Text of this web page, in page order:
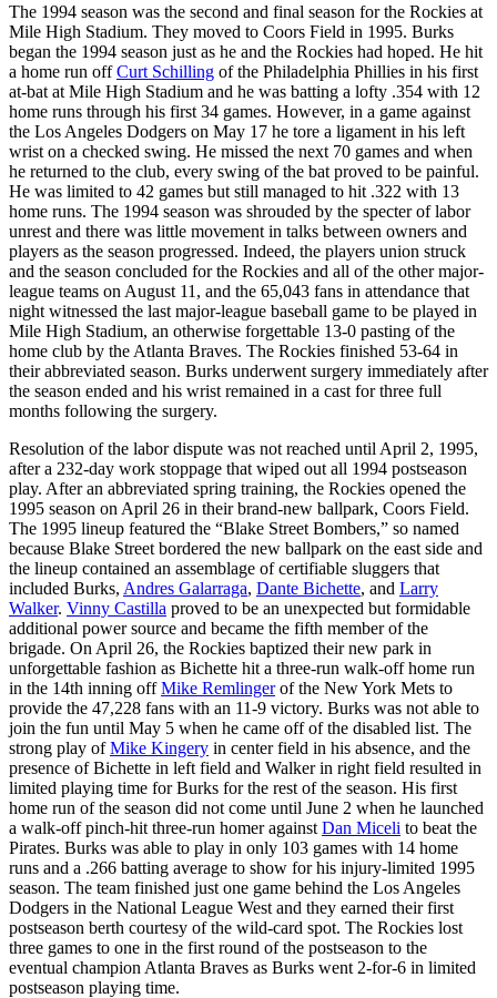
The 1994 season was the second and final season for the Rockies at
Mile High Stadium. They moved to Coors Field in 1995. Burks
began the 1994 season just as he and the Rockies had hoped. He hit
a home run offCurt Schilling of the Philadelphia Phillies in his first
at-bat at Mile High Stadium and he was batting a lofty .354 with 12
home runs through his first 34 games. However, in a game against
the Los Angeles Dodgers on May 17 he tore a ligament in his left
wrist on a checked swing. He missed the next 70 games and when
he returned to the club, every swing of the bat proved to be painful.
He was limited to 42 games but still managed to hit .322 with 13
home runs. The 1994 season was shrouded by the specter of labor
unrest and there was little movement in talks between owners and
players as the season progressed. Indeed, the players union struck
and the season concluded for the Rockies and all of the other major-
league teams on August 11, and the 65,043 fans in attendance that
night witnessed the last major-league baseball game to be played in
Mile High Stadium, an otherwise forgettable 13-0 pasting of the
home club by the Atlanta Braves. The Rockies finished 53-64 in
their abbreviated season. Burks underwent surgery immediately after
the season ended and his wrist remained in a cast for three full
months following the surgery.
Resolution of the labor dispute was not reached until April 2, 1995,
after a 232-day work stoppage that wiped out all 1994 postseason
play. After an abbreviated spring training, the Rockies opened the
1995 season on April 26 in their brand-new ballpark, Coors Field.
The 1995 lineup featured the “Blake Street Bombers,” so named
because Blake Street bordered the new ballpark on the east side and
the lineup contained an assemblage of certifiable sluggers that
included Burks, Andres Galarraga, Dante Bichette, and Larry
Walker. Vinny Castilla proved to be an unexpected but formidable
additional power source and became the fifth member of the
brigade. On April 26, the Rockies baptized their new park in
unforgettable fashion as Bichette hit a three-run walk-off home run
in the 14th inning offMike Remlingerof the New York Mets to
provide the 47,228 fans with an 11-9 victory. Burks was not able to
join the fun until May 5 when he came off of the disabled list. The
strong play ofMike Kingery in center field in his absence, and the
presence of Bichette in left field and Walker in right field resulted in
limited playing time for Burks for the rest of the season. His first
home run of the season did not come until June 2 when he launched
a walk-off pinch-hit three-run homer against Dan Miceli to beat the
Pirates. Burks was able to play in only 103 games with 14 home
runs and a .266 batting average to show for his injury-limited 1995
season. The team finished just one game behind the Los Angeles
Dodgers in the National League West and they earned their first
postseason berth courtesy of the wild-card spot. The Rockies lost
three games to one in the first round of the postseason to the
eventual champion Atlanta Braves as Burks went 2-for-6 in limited
postseason playing time.